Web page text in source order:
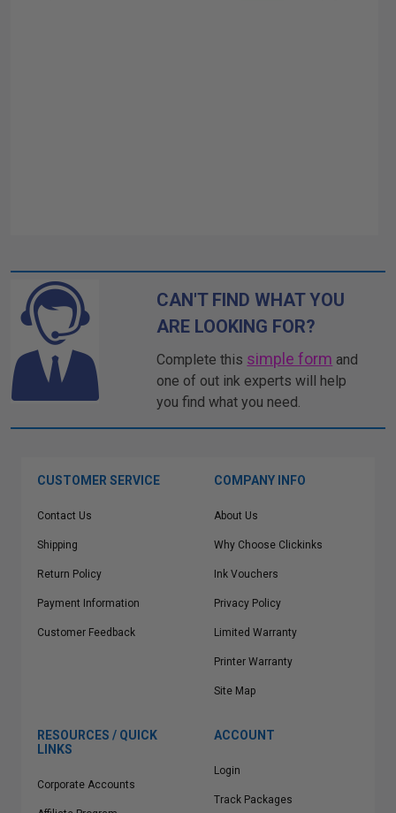
CAN'T FIND WHAT YOU
ARE LOOKING FOR?
Complete this simple form and
one of out ink experts will help
you find what you need.
CUSTOMER SERVICE
Contact Us
Shipping
Return Policy
Payment Information
Customer Feedback
COMPANY INFO
About Us
Why Choose Clickinks
Ink Vouchers
Privacy Policy
Limited Warranty
Printer Warranty
Site Map
RESOURCES / QUICK
LINKS
Corporate Accounts
ACCOUNT
Login
Track Packages